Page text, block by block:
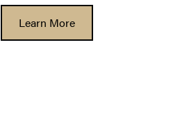
Learn More